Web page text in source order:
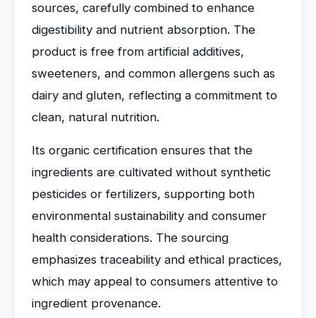
sources, carefully combined to enhance
digestibility and nutrient absorption. The
product is free from artificial additives,
sweeteners, and common allergens such as
dairy and gluten, reflecting a commitment to
clean, natural nutrition.
Its organic certification ensures that the
ingredients are cultivated without synthetic
pesticides or fertilizers, supporting both
environmental sustainability and consumer
health considerations. The sourcing
emphasizes traceability and ethical practices,
which may appeal to consumers attentive to
ingredient provenance.